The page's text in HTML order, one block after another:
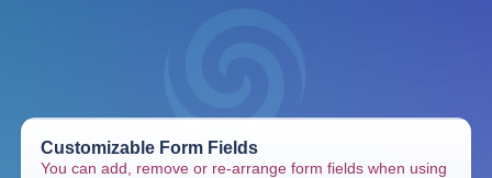
Customizable Form Fields
You can add, remove or re-arrange form fields when using